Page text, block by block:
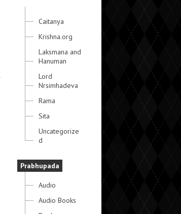
Caitanya
Krishna.org
Laksmana and
Hanuman
Lord
Nrsimhadeva
Rama
Sita
Uncategorize
d
Prabhupada
Audio
Audio Books